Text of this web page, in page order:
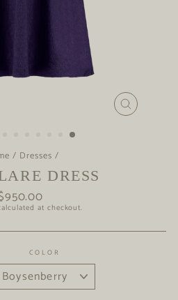
CLOSE
/ Dresses /
DRESS
at checkout.
COLOR